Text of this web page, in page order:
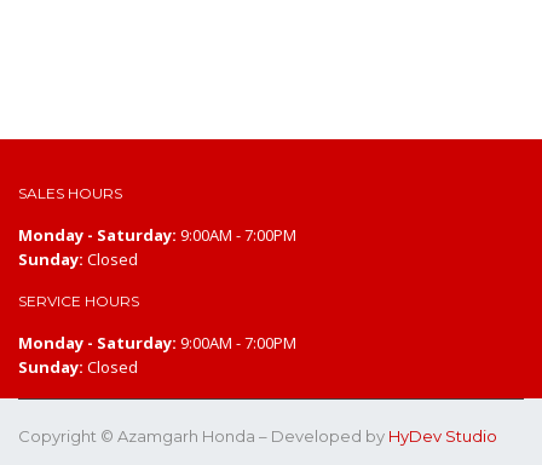
SALES HOURS
Monday - Saturday: 9:00AM - 7:00PM
Sunday: Closed
SERVICE HOURS
Monday - Saturday: 9:00AM - 7:00PM
Sunday: Closed
Copyright © Azamgarh Honda – Developed by HyDev Studio